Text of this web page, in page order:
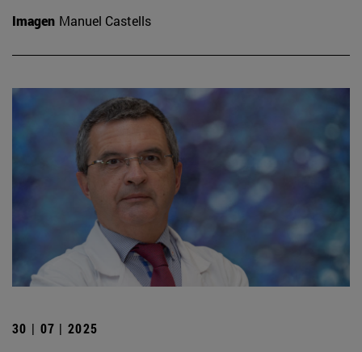
Imagen Manuel Castells
30 | 07 | 2025